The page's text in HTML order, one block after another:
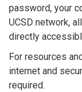
password, your
UCSD network,
directly
For resources
internet and
required.